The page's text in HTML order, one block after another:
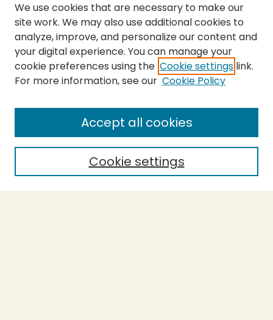
SEARCH
Enter search terms:
Select context to search:
We use cookies that are necessary to make our
site work. We may also use additional cookies to
analyze, improve, and personalize our content and
your digital experience. You can manage your
cookie preferences using the Cookie settings link.
For more information, see our Cookie Policy
Cookie settings
Accept all cookies